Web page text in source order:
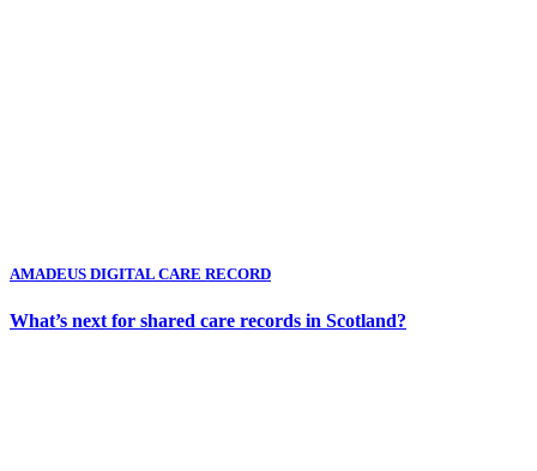
AMADEUS DIGITAL CARE RECORD
What’s next for shared care records in Scotland?